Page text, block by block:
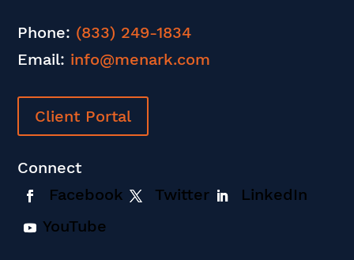
Phone: (833) 249-1834
Email: info@menark.com
Client Portal
Connect